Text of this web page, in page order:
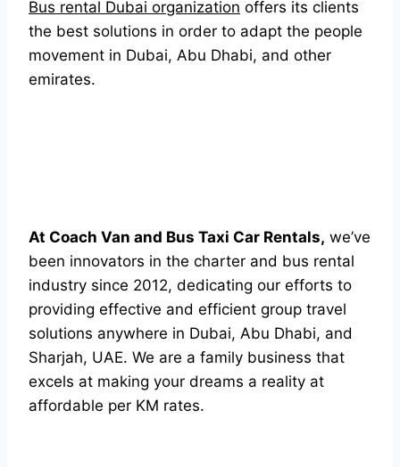
Bus rental Dubai organization offers its clients
the best solutions in order to adapt the people
movement in Dubai, Abu Dhabi, and other
emirates.
At Coach Van and Bus Taxi Car Rentals, we’ve
been innovators in the charter and bus rental
industry since 2012, dedicating our efforts to
providing effective and efficient group travel
solutions anywhere in Dubai, Abu Dhabi, and
Sharjah, UAE. We are a family business that
excels at making your dreams a reality at
affordable per KM rates.